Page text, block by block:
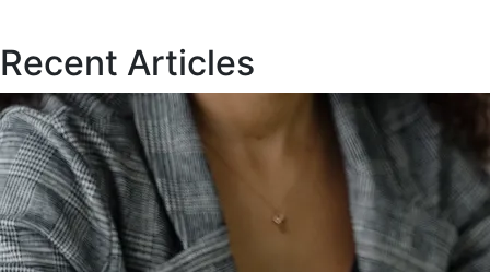
Recent Articles